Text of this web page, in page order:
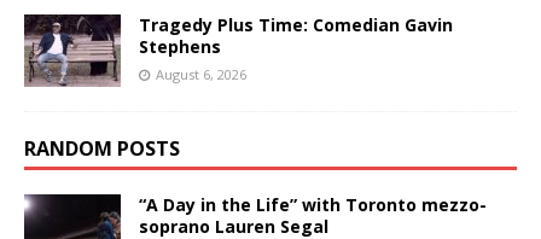
Tragedy Plus Time: Comedian Gavin
Stephens
August 6, 2026
RANDOM POSTS
“A Day in the Life” with Toronto mezzo-
soprano Lauren Segal